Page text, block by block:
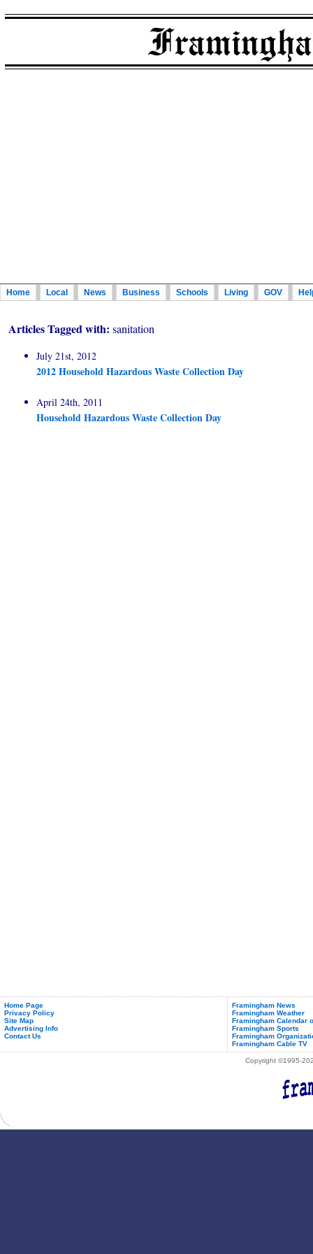
Home Local News Business Schools Living GOV
Articles Tagged with: sanitation
July 21st, 2012
2012 Household Hazardous Waste Collection Day
April 24th, 2011
Household Hazardous Waste Collection Day
Home Page
Privacy Policy
Site Map
Advertising Info
Contact Us
Framingham News
Framingham Weather
Framingham Calendar
Framingham Sports
Framingham
Framingham Cable TV
Copyright ©1995-